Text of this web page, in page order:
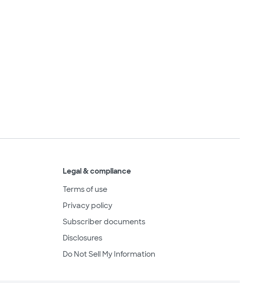
Legal & compliance
Terms of use
Privacy policy
Subscriber documents
Disclosures
Do Not Sell My Information